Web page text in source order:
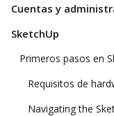
Cuentas y
SketchUp
Primeros pasos en
Requisitos de
Navigating the